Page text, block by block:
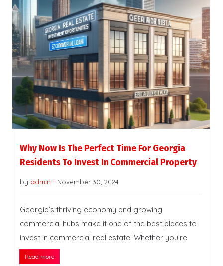
Why Now Is The Perfect Time For Georgia
Residents To Invest In Commercial Property
by admin - November 30, 2024
Georgia’s thriving economy and growing
commercial hubs make it one of the best places to
invest in commercial real estate. Whether you’re
Read more